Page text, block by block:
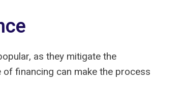
as they mitigate the
financing can make the process